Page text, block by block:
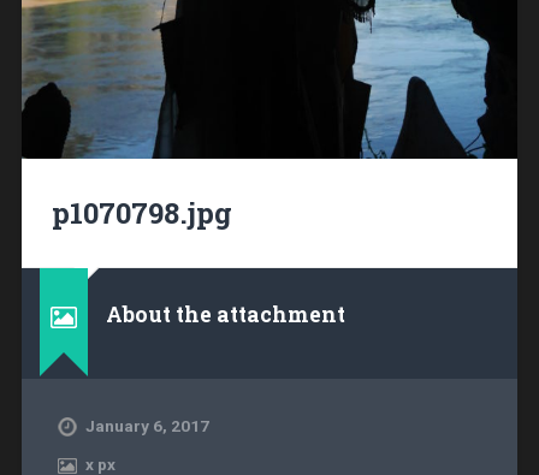
p1070798.jpg
About the attachment
January 6, 2017
xpx